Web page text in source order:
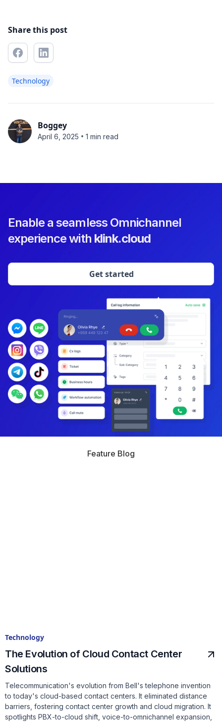
Share this post
Technology
Boggey
April 6, 2025 • 1 min read
Enable a seamless Omnichannel
experience with klink.cloud
Get started
Feature Blog
Technology
The Evolution of Cloud Contact Center
Solutions
Telecommunication's evolution from Bell's telephone invention
to today's cloud-based contact centers. It eliminated distance
barriers, fostering contact center growth and cloud migration. It
spotlights PBX-to-cloud shift, voice-to-omnichannel expansion,